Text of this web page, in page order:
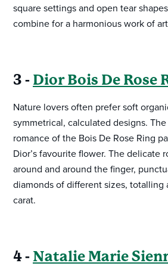
square settings and open tear
combine for a harmonious work of
3 - Dior Bois De Rose
Nature lovers often prefer soft
symmetrical, calculated designs.
romance of the Bois De Rose Ring
Dior’s favourite flower. The delicate
around and around the finger,
diamonds of different sizes, totalling
carat.
4 -Natalie Marie